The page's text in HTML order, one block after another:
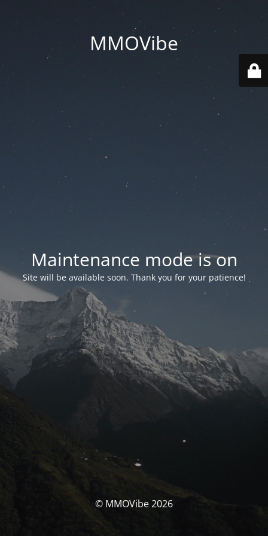
MMOVibe
Maintenance mode is on
Site will be available soon. Thank you for your patience!
© MMOVibe 2026